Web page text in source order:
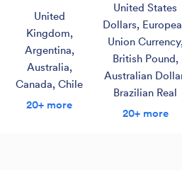
United
Kingdom,
Argentina,
Australia,
Canada,Chile
20+ more
United States
Dollars,
Union Currency
British Pound,
Australian
Brazilian Real
20+ more